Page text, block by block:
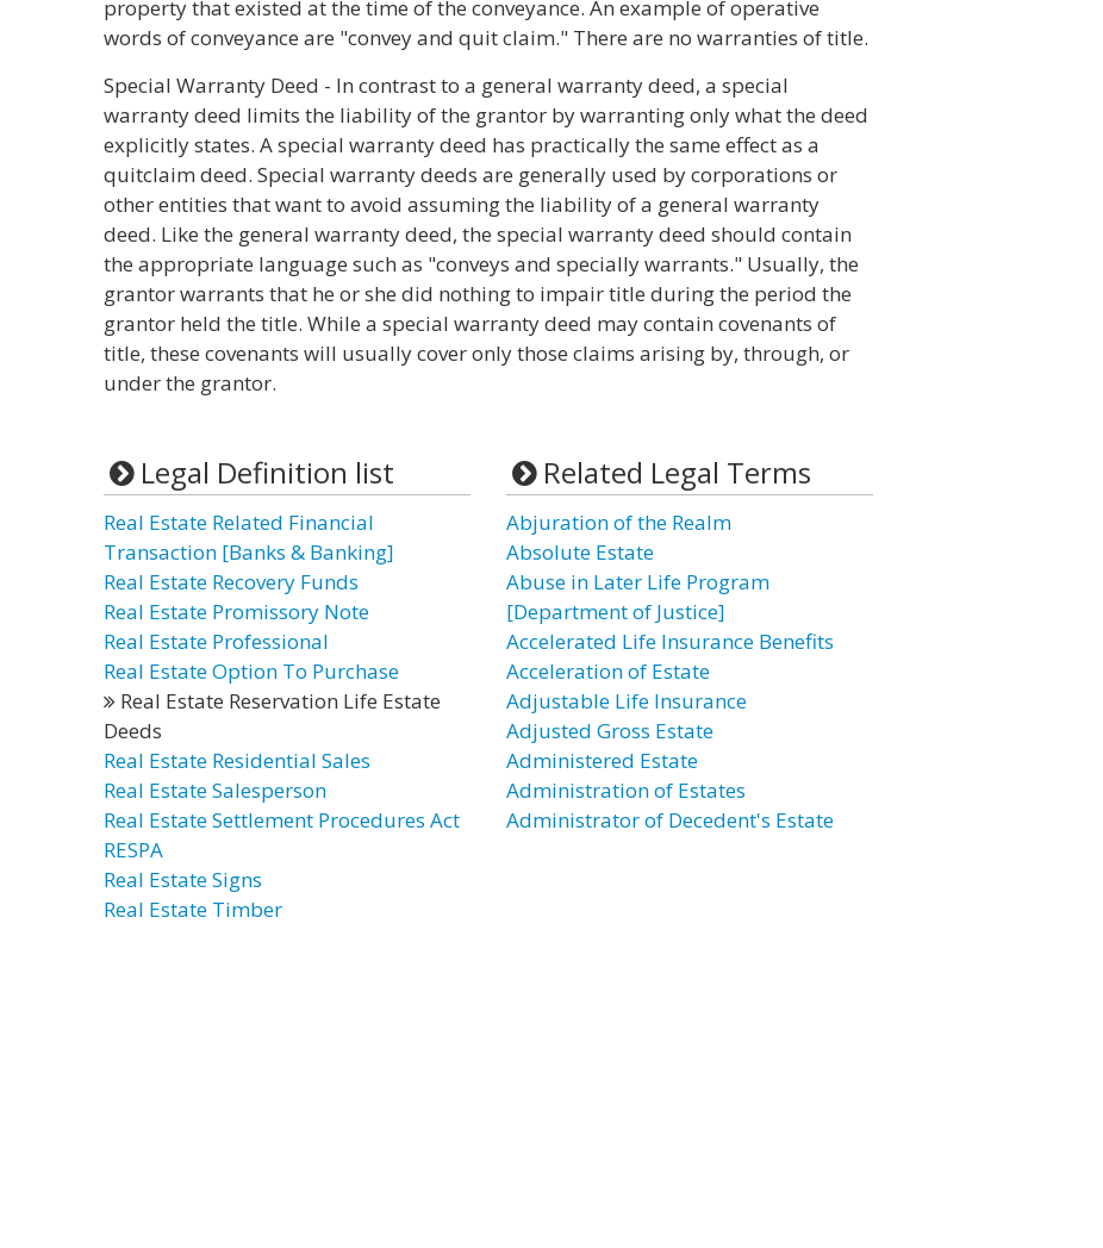
property that existed at the time of the conveyance. An example of operative
words of conveyance are "convey and quit claim." There are no warranties of title.
Special Warranty Deed - In contrast to a general warranty deed, a special
warranty deed limits the liability of the grantor by warranting only what the deed
explicitly states. A special warranty deed has practically the same effect as a
quitclaim deed. Special warranty deeds are generally used by corporations or
other entities that want to avoid assuming the liability of a general warranty
deed. Like the general warranty deed, the special warranty deed should contain
the appropriate language such as "conveys and specially warrants." Usually, the
grantor warrants that he or she did nothing to impair title during the period the
grantor held the title. While a special warranty deed may contain covenants of
title, these covenants will usually cover only those claims arising by, through, or
under the grantor.
Legal Definition list
Real Estate Related Financial
Transaction [Banks & Banking]
Real Estate Recovery Funds
Real Estate Promissory Note
Real Estate Professional
Real Estate Option To Purchase
Real Estate Reservation Life Estate
Deeds
Real Estate Residential Sales
Real Estate Salesperson
Real Estate Settlement Procedures Act
RESPA
Real Estate Signs
Real Estate Timber
Related Legal Terms
Abjuration of the Realm
Absolute Estate
Abuse in Later Life Program
[Department of Justice]
Accelerated Life Insurance Benefits
Acceleration of Estate
Adjustable Life Insurance
Adjusted Gross Estate
Administered Estate
Administration of Estates
Administrator of Decedent's Estate